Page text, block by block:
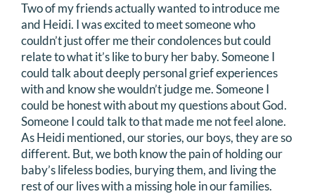
Two of my friends actually wanted to introduce me
and Heidi. I was excited to meet someone who
couldn’t just offer me their condolences but could
relate to what it’s like to bury her baby. Someone I
could talk about deeply personal grief experiences
with and know she wouldn’t judge me. Someone I
could be honest with about my questions about God.
Someone I could talk to that made me not feel alone.
As Heidi mentioned, our stories, our boys, they are so
different. But, we both know the pain of holding our
baby’s lifeless bodies, burying them, and living the
rest of our lives with a missing hole in our families.